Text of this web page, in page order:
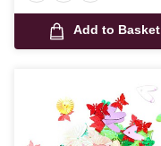
Add to Basket